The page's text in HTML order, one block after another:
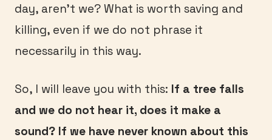
day, aren’t we? What is worth saving and
killing, even if we do not phrase it
necessarily in this way.
So, I will leave you with this: If a tree falls
and we do not hear it, does it make a
sound? If we have never known about this